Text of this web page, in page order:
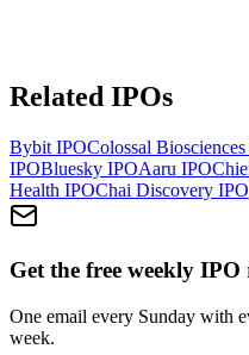
Related IPOs
Bybit IPOColossal Biosciences
IPOBluesky IPOAaru IPO
Health IPOChai Discovery IPO
Get the free weekly IPO
One email every Sunday with
week.